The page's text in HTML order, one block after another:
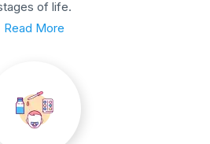
of life.
Read More